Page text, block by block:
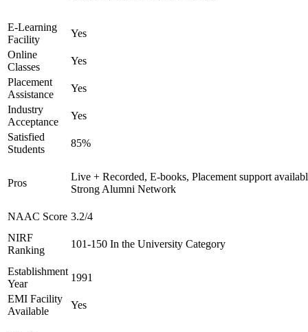
E-Learning
Facility
Yes
Online
Classes
Yes
Placement
Assistance
Yes
Industry
Acceptance
Yes
Satisfied
Students
85%
Pros
Live + Recorded, E-books, Placement support
Strong Alumni Network
NAAC Score 3.2/4
NIRF
Ranking
101-150 In the University Category
Establishment
Year
1991
EMI Facility
Available
Yes